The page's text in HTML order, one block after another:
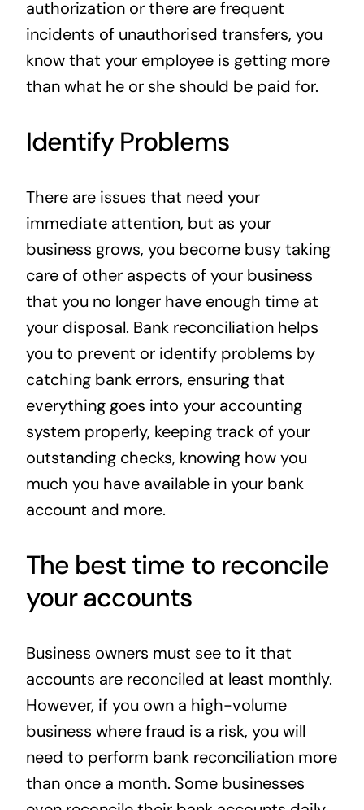
authorization or there are frequent
incidents of unauthorised transfers, you
know that your employee is getting more
than what he or she should be paid for.
Identify Problems
There are issues that need your
immediate attention, but as your
business grows, you become busy taking
care of other aspects of your business
that you no longer have enough time at
your disposal. Bank reconciliation helps
you to prevent or identify problems by
catching bank errors, ensuring that
everything goes into your accounting
system properly, keeping track of your
outstanding checks, knowing how you
much you have available in your bank
account and more.
The best time to reconcile
your accounts
Business owners must see to it that
accounts are reconciled at least monthly.
However, if you own a high-volume
business where fraud is a risk, you will
need to perform bank reconciliation more
than once a month. Some businesses